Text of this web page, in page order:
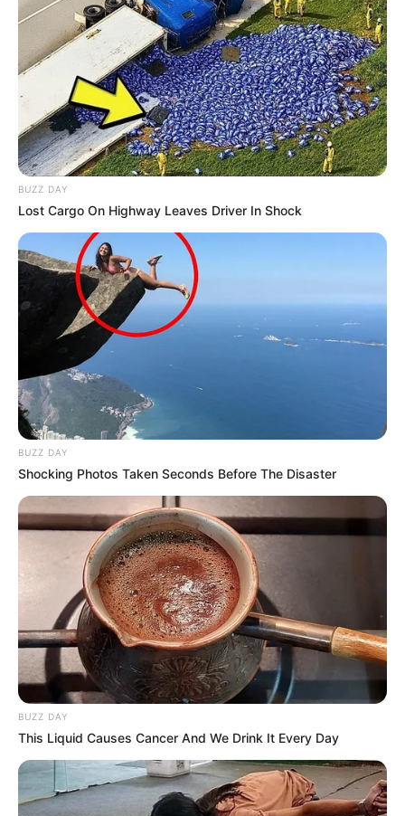
BUZZ DAY
Lost Cargo On Highway Leaves Driver In Shock
BUZZ DAY
Shocking Photos Taken Seconds Before The Disaster
BUZZ DAY
This Liquid Causes Cancer And We Drink It Every Day